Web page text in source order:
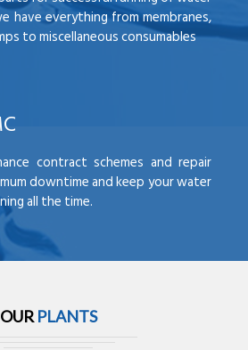
have everything from membranes,
to miscellaneous consumables
contract schemes and repair
downtime and keep your water
all the time.
OUR PLANTS